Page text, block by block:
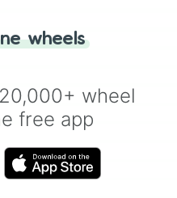
a coin flip anymore!
wheels
wheel
free app